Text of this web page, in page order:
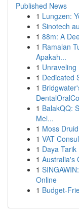
Published News
1 Lungzen:
1 Sinotech
1 88m: A
1 Ramalan
Apakah...
1 Unraveling
1 Dedicated
1
1 BalakQQ:
Mel...
1 Moss
1 VAT
1 Daya
1 Australia's
1
Online
1 Budget-